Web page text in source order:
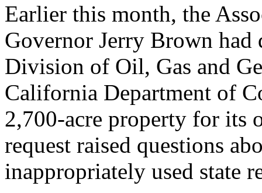
Earlier this month, the
Governor Jerry Brown had
Division of Oil, Gas and
California Department of
2,700-acre property for its
request raised questions
inappropriately used state